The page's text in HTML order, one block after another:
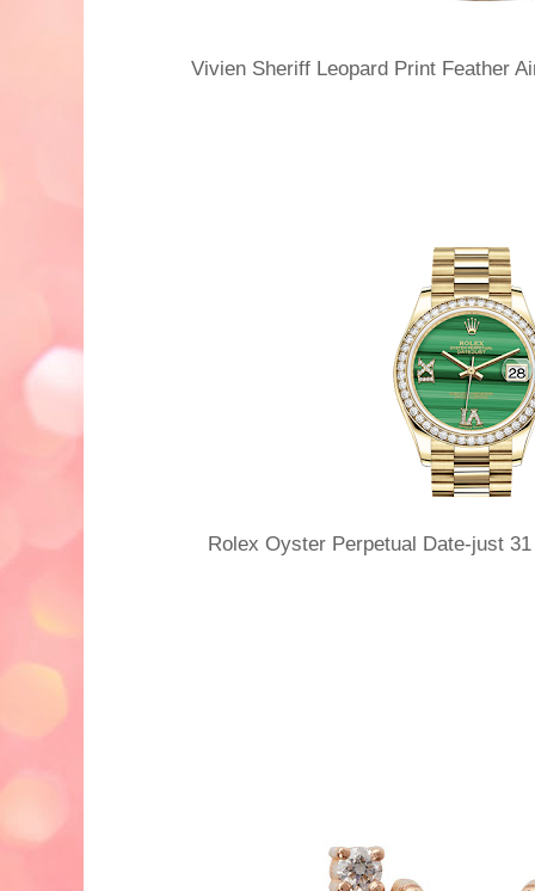
Vivien Sheriff Leopard Print Feather
Rolex Oyster Perpetual Date-just